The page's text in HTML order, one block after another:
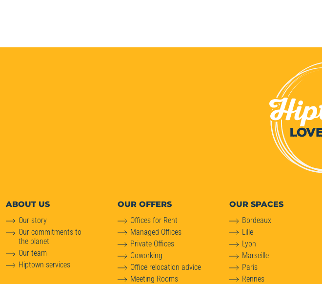
ABOUTUS
Our story
Our commitments to
the planet
Our team
Hiptown services
OUR OFFERS
Offices for Rent
Managed Offices
Private Offices
Coworking
Office relocation advice
Meeting Rooms
OUR SPACES
Bordeaux
Lille
Lyon
Marseille
Paris
Rennes